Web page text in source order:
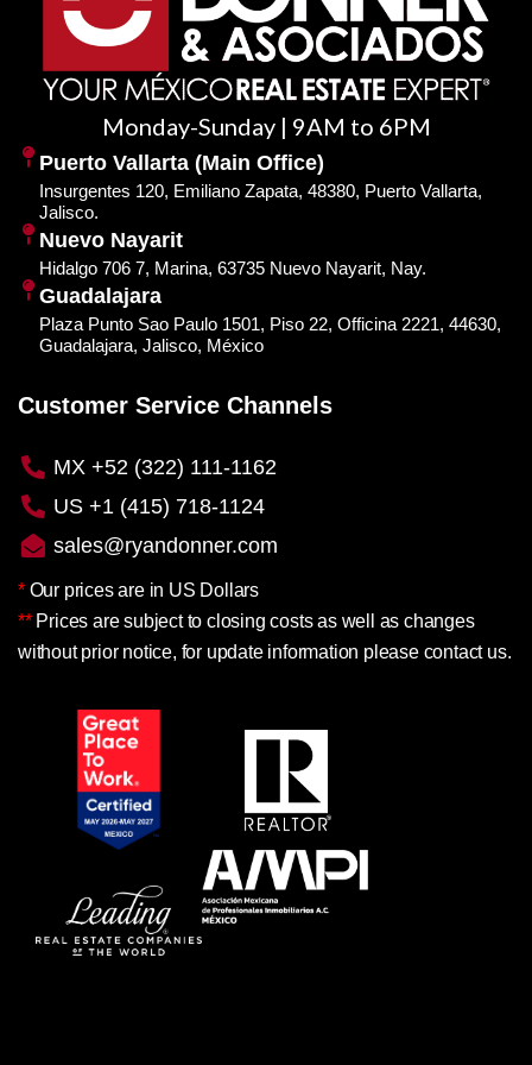
Monday-Sunday | 9AM to 6PM
Puerto Vallarta (Main Office)
Insurgentes 120, Emiliano Zapata, 48380, Puerto Vallarta,
Jalisco.
Nuevo Nayarit
Hidalgo 706 7, Marina, 63735 Nuevo Nayarit, Nay.
Guadalajara
Plaza Punto Sao Paulo 1501, Piso 22, Officina 2221, 44630,
Guadalajara, Jalisco, México
Customer Service Channels
MX +52 (322) 111-1162
US +1 (415) 718-1124
sales@ryandonner.com
* Our prices are in US Dollars
** Prices are subject to closing costs as well as changes
without prior notice, for update information please contact us.